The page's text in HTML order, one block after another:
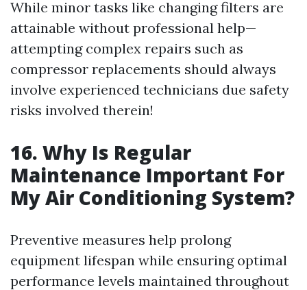
While minor tasks like changing filters are
attainable without professional help—
attempting complex repairs such as
compressor replacements should always
involve experienced technicians due safety
risks involved therein!
16. Why Is Regular
Maintenance Important For
My Air Conditioning System?
Preventive measures help prolong
equipment lifespan while ensuring optimal
performance levels maintained throughout